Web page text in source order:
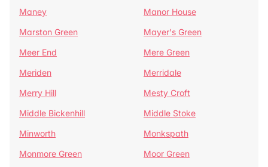
Maney
Manor House
Marston Green
Mayer's Green
Meer End
Mere Green
Meriden
Merridale
Merry Hill
Mesty Croft
Middle Bickenhill
Middle Stoke
Minworth
Monkspath
Monmore Green
Moor Green